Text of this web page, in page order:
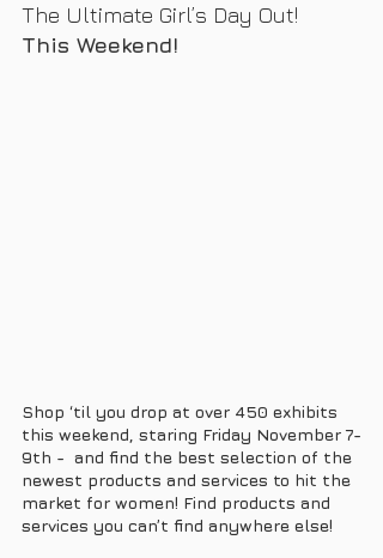
The Ultimate Girl’s Day Out!
This Weekend!
Shop ‘til you drop at over 450 exhibits
this weekend, staring Friday November 7-
9th -  and find the best selection of the
newest products and services to hit the
market for women! Find products and
services you can’t find anywhere else!